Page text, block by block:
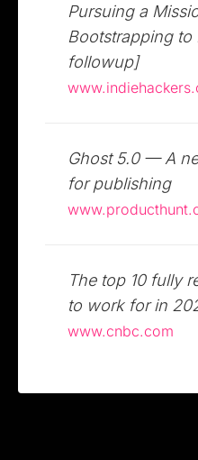
Pursuing a
Bootstrapping to
followup]
Ghost 5.0 — A
for publishing
The top 10 fully
to work for in
www.cnbc.com